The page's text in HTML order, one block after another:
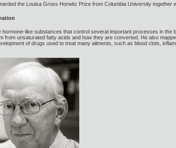
the Louisa Gross Horwitz Prize from Columbia University
hormone-like substances that control several important processes in
from unsaturated fatty acids and how they are converted. He also
of drugs used to treat many ailments, such as blood clots,